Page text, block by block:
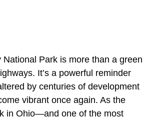
National Park is more than a green
It’s a powerful reminder
by centuries of development
vibrant once again. As the
in Ohio—and one of the most